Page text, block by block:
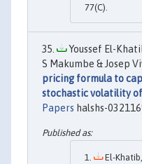
77(C).
Youssef El-
S Makumbe & Josep
pricing formula to
stochastic volatility
Papers halshs-
El-